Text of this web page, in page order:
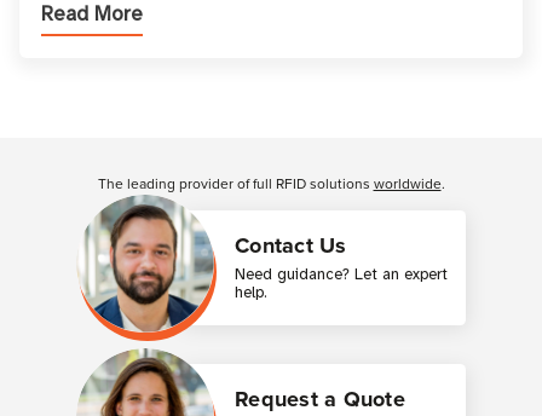
printer setup ensures that printed inform
Read More
Contact Us
Need guidance? Let an expert
help.
Request a Quote
The leading provider of full RFID solutions worldwide.